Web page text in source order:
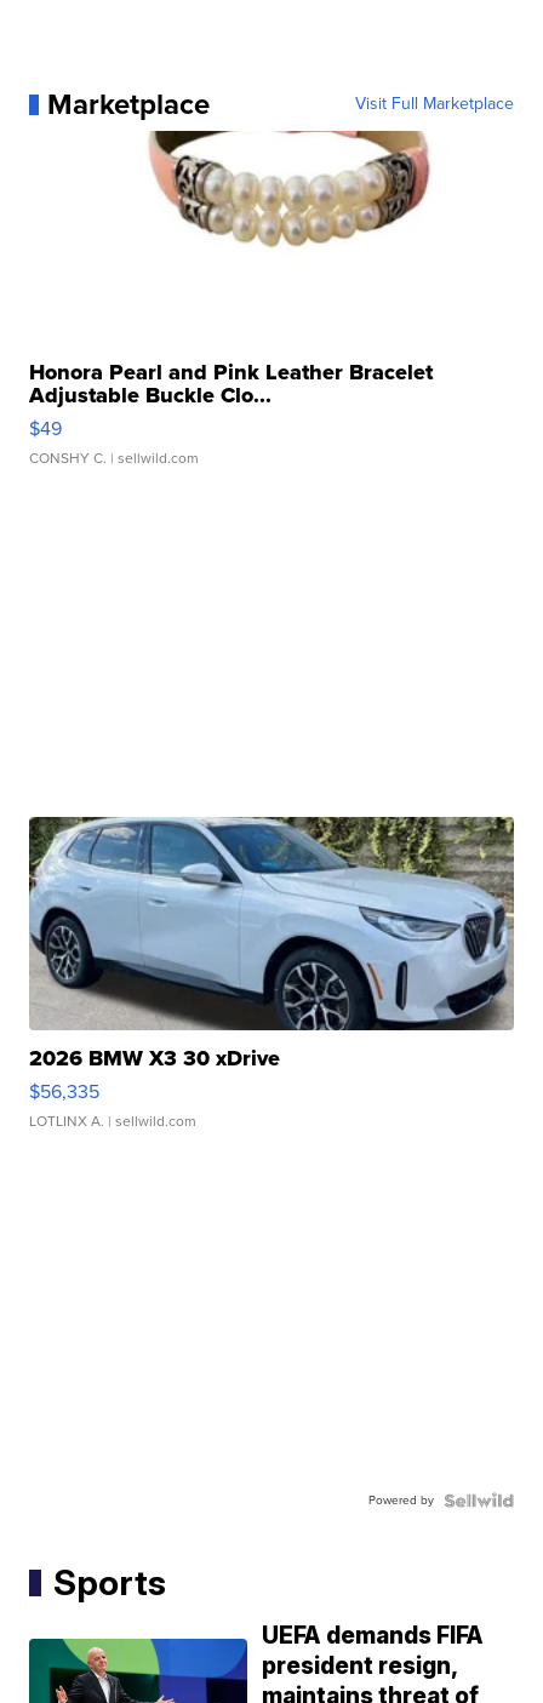
Marketplace Visit Full Marketplace
Honora Pearl and Pink Leather Bracelet
Adjustable Buckle Clo...
$49
CONSHY C. | sellwild.com
2026 BMW X3 30 xDrive
$56,335
LOTLINX A. | sellwild.com
Powered by
Sports
UEFA demands FIFA
president resign,
maintains threat of